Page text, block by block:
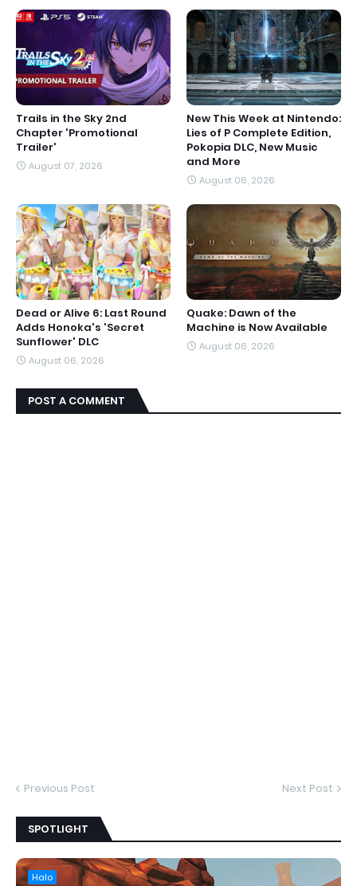
Trails in the Sky 2nd
Chapter 'Promotional
Trailer'
August 07, 2026
New This Week at Nintendo:
Lies of P Complete Edition,
Pokopia DLC, New Music
and More
August 06, 2026
Dead or Alive 6: Last Round
Adds Honoka's 'Secret
Sunflower' DLC
August 06, 2026
Quake: Dawn of the
Machine is Now Available
August 06, 2026
POST A COMMENT
Previous Post Next Post
SPOTLIGHT
Halo